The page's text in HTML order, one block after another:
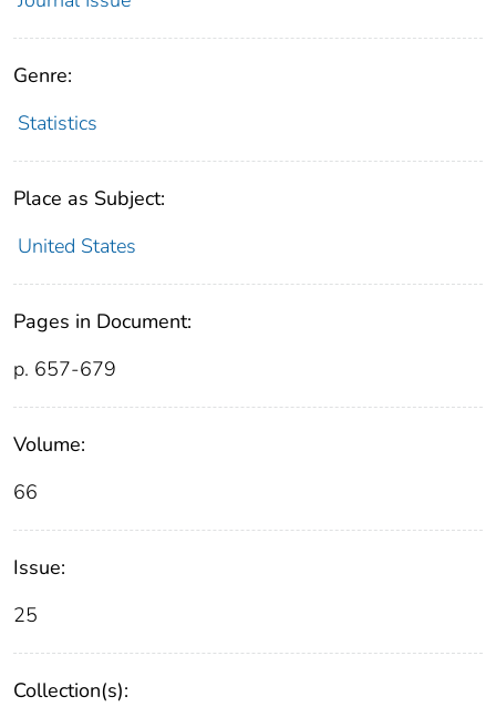
Genre:
Statistics
Place as Subject:
United States
Pages in Document:
p. 657-679
Volume:
66
Issue:
25
Collection(s):